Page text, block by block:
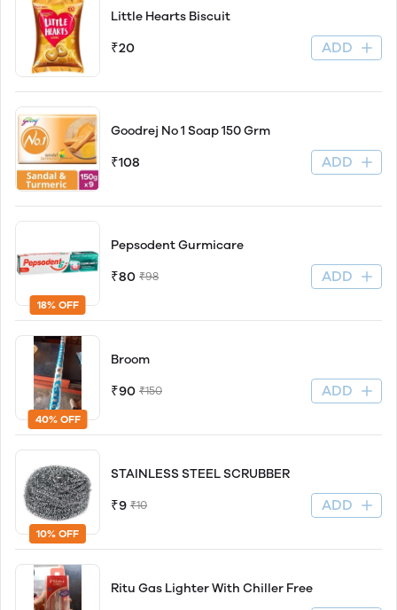
Little Hearts Biscuit
₹20 ADD
Goodrej No 1 Soap 150 Grm
₹108 ADD
18% OFF
Pepsodent Gurmicare
₹80 ₹98 ADD
40% OFF
Broom
₹90 ₹150 ADD
10% OFF
STAINLESS STEEL SCRUBBER
₹9 ₹10 ADD
Ritu Gas Lighter With Chiller Free